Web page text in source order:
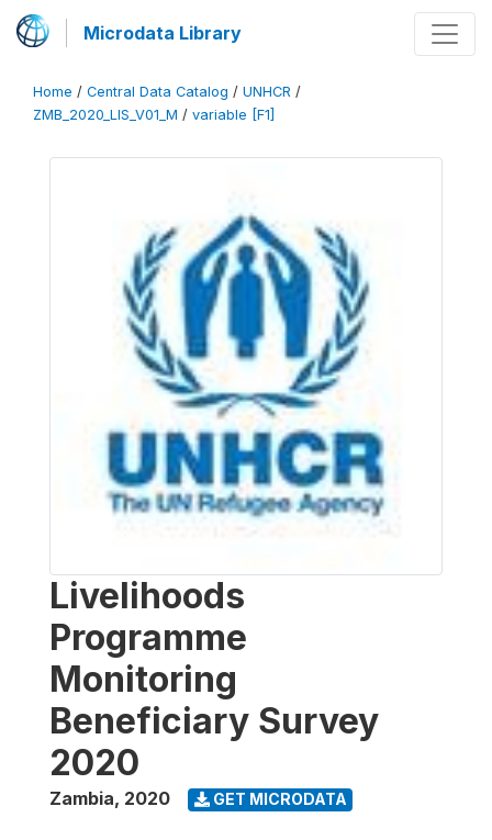
Microdata Library
Home / Central Data Catalog / UNHCR /
ZMB_2020_LIS_V01_M / variable [F1]
Livelihoods
Programme
Monitoring
Beneficiary Survey
2020
Zambia, 2020 GET MICRODATA